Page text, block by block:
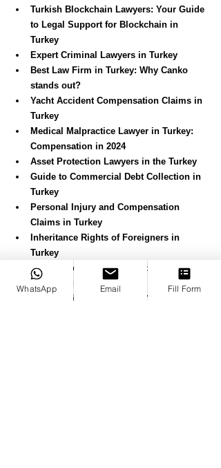
Turkish Blockchain Lawyers: Your Guide
to Legal Support for Blockchain in
Turkey
Expert Criminal Lawyers in Turkey
Best Law Firm in Turkey: Why Canko
stands out?
Yacht Accident Compensation Claims in
Turkey
Medical Malpractice Lawyer in Turkey:
Compensation in 2024
Asset Protection Lawyers in the Turkey
Guide to Commercial Debt Collection in
Turkey
Personal Injury and Compensation
Claims in Turkey
Inheritance Rights of Foreigners in
Turkey
Conveyance in Turkey: Property
Purchase Process (2024)
Is a UK Will Valid in Turkey?
WhatsApp Email Fill Form